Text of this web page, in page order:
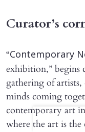
Curator’s
“Contemporary
exhibition,” begins
gathering of
minds coming
contemporary art
where the art is the